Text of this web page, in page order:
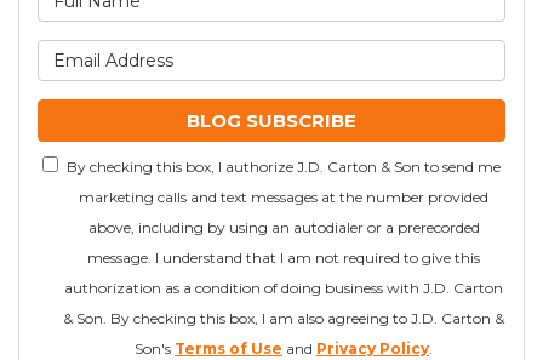
BLOG SUBSCRIBE
By checking this box, I authorize J.D. Carton & Son to send me
marketing calls and text messages at the number provided
above, including by using an autodialer or a prerecorded
message. I understand that I am not required to give this
authorization as a condition of doing business with J.D. Carton
& Son. By checking this box, I am also agreeing to J.D. Carton &
Son's Terms of Use and Privacy Policy